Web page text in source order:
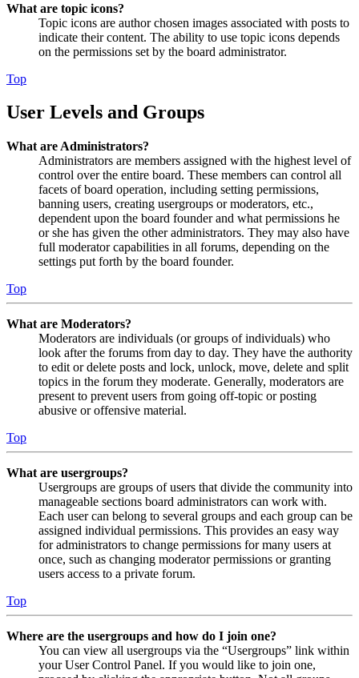
What are topic icons?
Topic icons are author chosen images associated with posts to
indicate their content. The ability to use topic icons depends
on the permissions set by the board administrator.
Top
User Levels and Groups
What are Administrators?
Administrators are members assigned with the highest level of
control over the entire board. These members can control all
facets of board operation, including setting permissions,
banning users, creating usergroups or moderators, etc.,
dependent upon the board founder and what permissions he
or she has given the other administrators. They may also have
full moderator capabilities in all forums, depending on the
settings put forth by the board founder.
Top
What are Moderators?
Moderators are individuals (or groups of individuals) who
look after the forums from day to day. They have the authority
to edit or delete posts and lock, unlock, move, delete and split
topics in the forum they moderate. Generally, moderators are
present to prevent users from going off-topic or posting
abusive or offensive material.
Top
What are usergroups?
Usergroups are groups of users that divide the community into
manageable sections board administrators can work with.
Each user can belong to several groups and each group can be
assigned individual permissions. This provides an easy way
for administrators to change permissions for many users at
once, such as changing moderator permissions or granting
users access to a private forum.
Top
Where are the usergroups and how do I join one?
You can view all usergroups via the “Usergroups” link within
your User Control Panel. If you would like to join one,